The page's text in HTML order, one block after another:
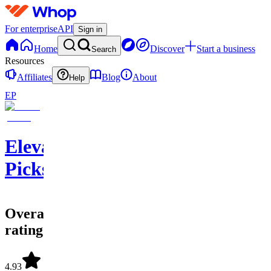
For enterpriseAPI Sign in
Home Search Discover
Start a business
Resources
Affiliates
Help Blog
About
EP
Elevate
Picks
Overall
rating
4.93